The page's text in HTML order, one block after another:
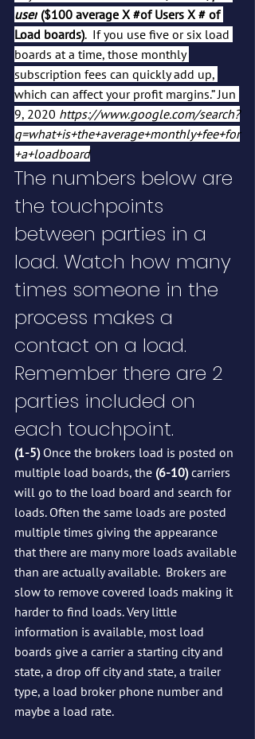
user ($100 average X #of Users X # of
Load boards).  If you use five or six load
boards at a time, those monthly
subscription fees can quickly add up,
which can affect your profit margins.” Jun
9, 2020 https://www.google.com/search?
q=what+is+the+average+monthly+fee+for
+a+loadboard
The numbers below are
the touchpoints
between parties in a
load. Watch how many
times someone in the
process makes a
contact on a load.
Remember there are 2
parties included on
each touchpoint.
(1-5) Once the brokers load is posted on
multiple load boards, the (6-10) carriers
will go to the load board and search for
loads. Often the same loads are posted
multiple times giving the appearance
that there are many more loads available
than are actually available.  Brokers are
slow to remove covered loads making it
harder to find loads. Very little
information is available, most load
boards give a carrier a starting city and
state, a drop off city and state, a trailer
type, a load broker phone number and
maybe a load rate.